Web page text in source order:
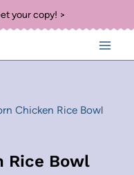
your copy! >
Chicken Rice Bowl
Rice Bowl